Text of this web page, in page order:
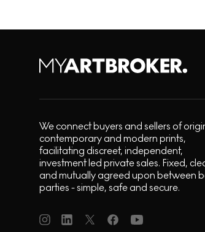
We connect buyers and sellers of
contemporary and modern prints,
facilitating discreet, independent,
investment led private sales. Fixed,
and mutually agreed upon between
parties - simple, safe and secure.